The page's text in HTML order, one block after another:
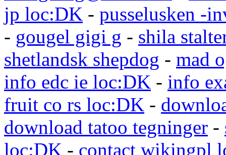
jp loc:DK - pusselusken -
- gougel gigi g - shila
shetlandsk shepdog - mad
info edc ie loc:DK - info
fruit co rs loc:DK -
download tatoo tegninger -
loc:DK - contact wikingpl